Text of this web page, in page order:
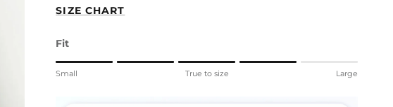
SIZE CHART
Fit
Rating of 1 means Small.
Small True to size Large